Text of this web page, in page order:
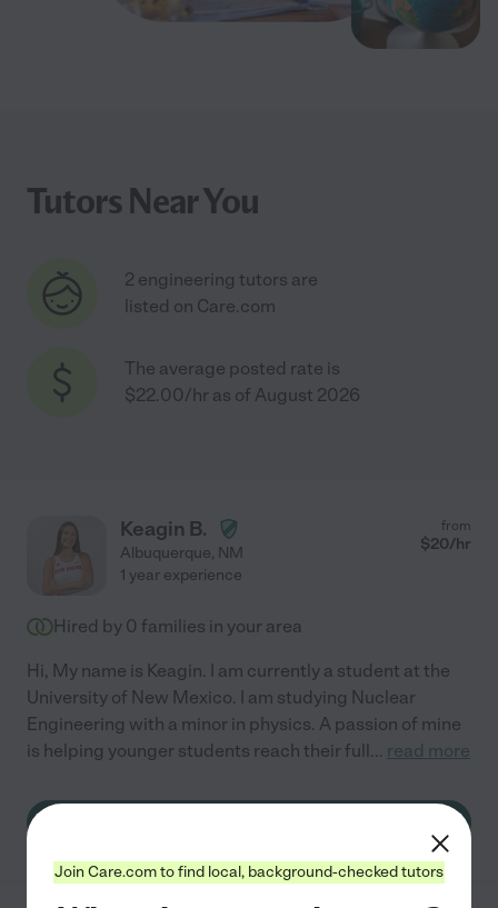
Tutors Near You
2 engineering tutors are
listed on Care.com
The average posted rate is
$22.00/hr as of August 2026
Keagin B.
Albuquerque, NM
from
$20/hr
1 year experience
Hired by 0 families in your area
Hi, My name is Keagin. I am currently a student at the
University of New Mexico. I am studying Nuclear
Engineering with a minor in physics. A passion of mine
is helping younger students reach their full... read more
Join Care.com to find local, background-checked tutors